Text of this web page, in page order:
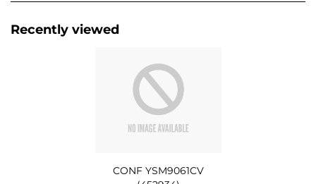
Recently viewed
CONF YSM9061CV